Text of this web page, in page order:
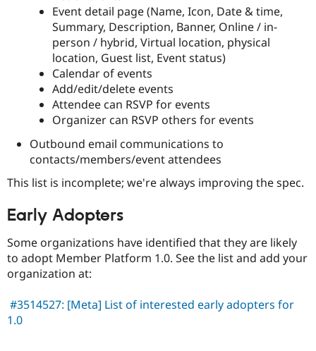
Event detail page (Name, Icon, Date & time,
Summary, Description, Banner, Online / in-
person / hybrid, Virtual location, physical
location, Guest list, Event status)
Calendar of events
Add/edit/delete events
Attendee can RSVP for events
Organizer can RSVP others for events
Outbound email communications to
contacts/members/event attendees
This list is incomplete; we're always improving the spec.
Early Adopters
Some organizations have identified that they are likely
to adopt Member Platform 1.0. See the list and add your
organization at:
#3514527: [Meta] List of interested early adopters for
1.0